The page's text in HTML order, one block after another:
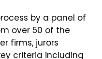
by a panel of
over 50 of the
firms, jurors
criteria including